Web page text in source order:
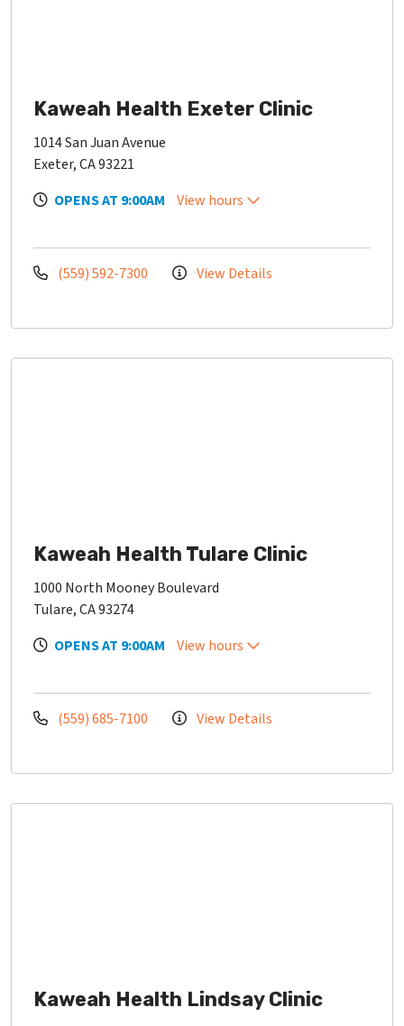
Kaweah Health Exeter Clinic
1014 San Juan Avenue
Exeter, CA 93221
OPENS AT 9:00AM
View hours
(559) 592-7300 View Details
Kaweah Health Tulare Clinic
1000 North Mooney Boulevard
Tulare, CA 93274
OPENS AT 9:00AM
View hours
(559) 685-7100 View Details
Kaweah Health Lindsay Clinic